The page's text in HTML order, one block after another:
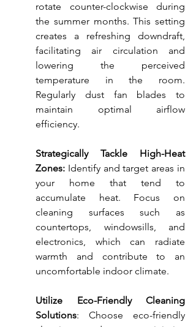
rotate counter-clockwise during
the summer months. This setting
creates a refreshing downdraft,
facilitating air circulation and
lowering the perceived
temperature in the room.
Regularly dust fan blades to
maintain optimal airflow
efficiency.
Strategically Tackle High-Heat
Zones: Identify and target areas in
your home that tend to
accumulate heat. Focus on
cleaning surfaces such as
countertops, windowsills, and
electronics, which can radiate
warmth and contribute to an
uncomfortable indoor climate.
Utilize Eco-Friendly Cleaning
Solutions: Choose eco-friendly